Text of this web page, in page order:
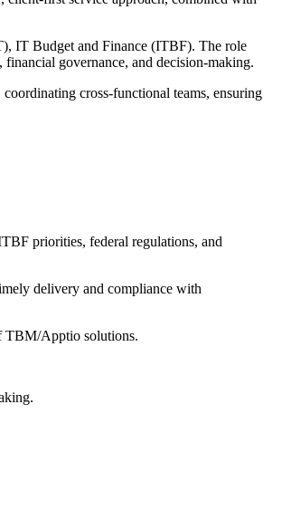
IT Budget and Finance (ITBF). The role
governance, and decision-making.
cross-functional teams, ensuring
priorities, federal regulations, and
delivery and compliance with
TBM/Apptio solutions.